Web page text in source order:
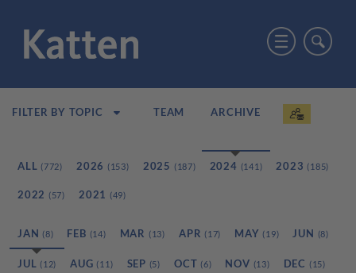
FILTER BY TOPIC TEAM ARCHIVE
ALL (772) 2026 (153) 2025 (187) 2024 (141) 2023 (185)
2022 (57) 2021 (49)
JAN (8) FEB (14) MAR (13) APR (17) MAY (19) JUN (8)
JUL (12) AUG (11) SEP (5) OCT (6) NOV (13) DEC (15)